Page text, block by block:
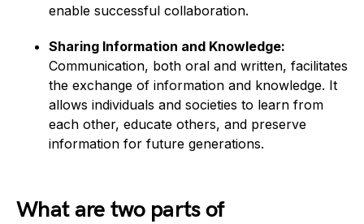
enable successful collaboration.
Sharing Information and Knowledge:
Communication, both oral and written, facilitates
the exchange of information and knowledge. It
allows individuals and societies to learn from
each other, educate others, and preserve
information for future generations.
What are two parts of